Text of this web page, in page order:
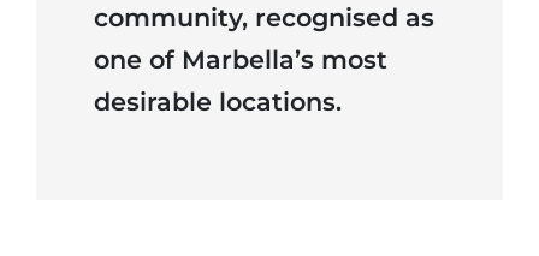
community, recognised as
one of Marbella’s most
desirable locations.